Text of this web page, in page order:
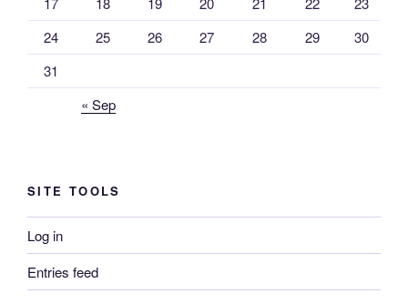
24
25 26 27 28 29
30
31
« Sep
SITE TOOLS
Log in
Entries feed